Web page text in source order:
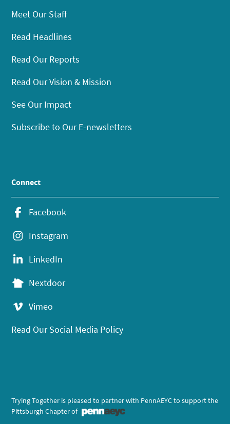
Meet Our Staff
Read Headlines
Read Our Reports
Read Our Vision & Mission
See Our Impact
Subscribe to Our E-newsletters
Connect
Facebook
Instagram
LinkedIn
Nextdoor
Vimeo
Read Our Social Media Policy
Trying Together is pleased to partner with PennAEYC to support the
Pittsburgh Chapter of